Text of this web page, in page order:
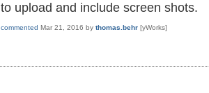
to upload and include screen shots.
commented Mar 21, 2016 by thomas.behr [yWorks]